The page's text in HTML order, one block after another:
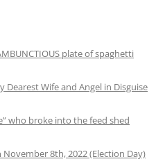
plate of spaghetti
Wife and Angel in Disguise
who broke into the feed shed
8th, 2022 (Election Day)